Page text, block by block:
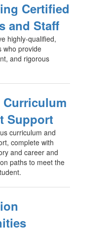
Certified
and Staff
highly-qualified,
who provide
and rigorous
Support
curriculum and
complete with
and career and
paths to meet the